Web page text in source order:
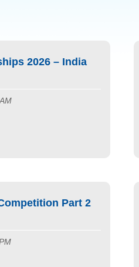
2026 – India
Part 2